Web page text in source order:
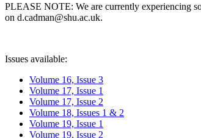
PLEASE NOTE: We are currently experiencing
on d.cadman@shu.ac.uk.
Issues available:
Volume 16, Issue 3
Volume 17, Issue 1
Volume 17, Issue 2
Volume 18, Issues 1 & 2
Volume 19, Issue 1
Volume 19, Issue 2